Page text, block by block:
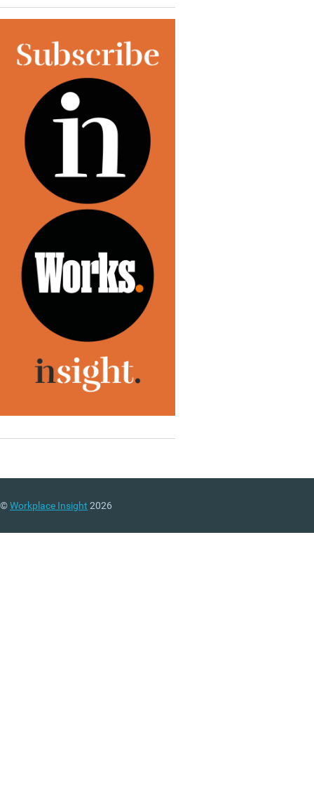
©Workplace Insight 2026